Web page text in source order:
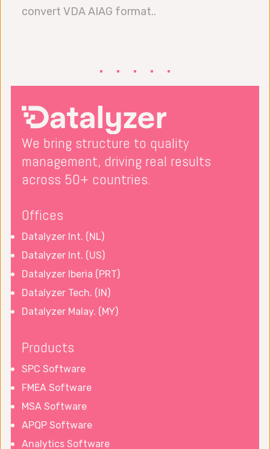
convert VDA AIAG format..
We bring structure to quality
management, driving real results
across 50+ countries.
Offices
Datalyzer Int. (NL)
Datalyzer Int. (US)
Datalyzer Iberia (PRT)
Datalyzer Tech. (IN)
Datalyzer Malay. (MY)
Products
SPC Software
FMEA Software
MSA Software
APQP Software
Analytics Software